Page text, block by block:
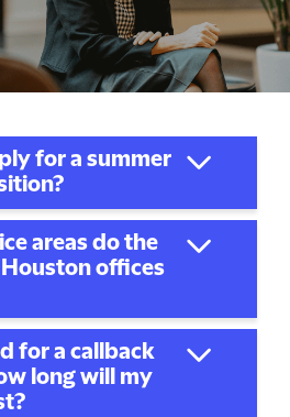
for a summer
areas do the
Houston offices
for a callback
long will my